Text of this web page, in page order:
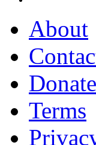
About
Donate
Terms